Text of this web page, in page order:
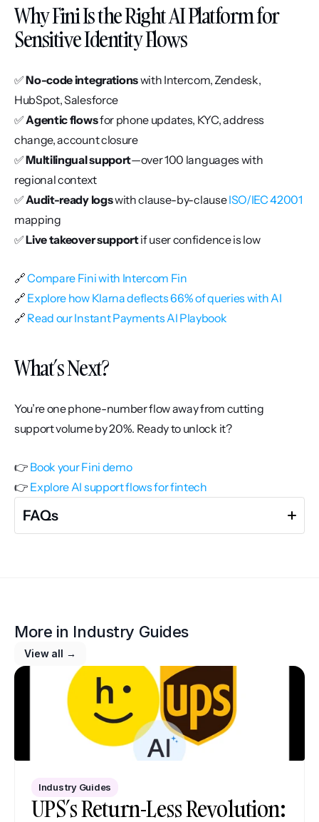
Why Fini Is the Right AI Platform for
Sensitive Identity Flows
✅ No-code integrations with Intercom, Zendesk,
HubSpot, Salesforce
✅ Agentic flows for phone updates, KYC, address
change, account closure
✅ Multilingual support—over 100 languages with
regional context
✅ Audit-ready logs with clause-by-clause ISO/IEC 42001
mapping
✅ Live takeover support if user confidence is low
🔗 Compare Fini with Intercom Fin
🔗 Explore how Klarna deflects 66% of queries with AI
🔗 Read our Instant Payments AI Playbook
What’s Next?
You’re one phone-number flow away from cutting
support volume by 20%. Ready to unlock it?
👉 Book your Fini demo
👉 Explore AI support flows for fintech
FAQs
More in Industry Guides
View all →
Industry Guides
UPS’s Return-Less Revolution: